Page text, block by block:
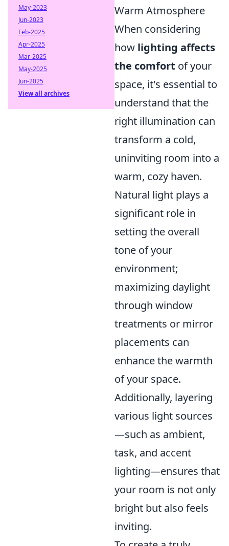
Warm Atmosphere
When considering
how lighting affects
the comfort of your
space, it's essential to
understand that the
right illumination can
transform a cold,
uninviting room into a
warm, cozy haven.
Natural light plays a
significant role in
setting the overall
tone of your
environment;
maximizing daylight
through window
treatments or mirror
placements can
enhance the warmth
of your space.
Additionally, layering
various light sources
—such as ambient,
task, and accent
lighting—ensures that
your room is not only
bright but also feels
inviting.
May-2023
Jun-2023
Feb-2025
Apr-2025
Mar-2025
May-2025
Jun-2025
View all archives